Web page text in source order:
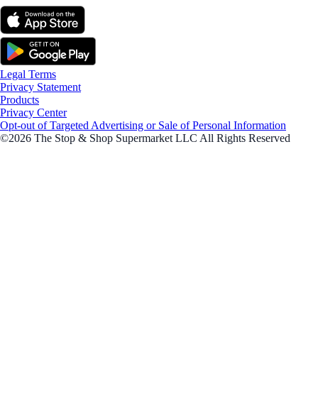
Legal Terms
Privacy Statement
Products
Privacy Center
Opt-out of Targeted Advertising or Sale of Personal Information
©2026 The Stop & Shop Supermarket LLC All Rights Reserved